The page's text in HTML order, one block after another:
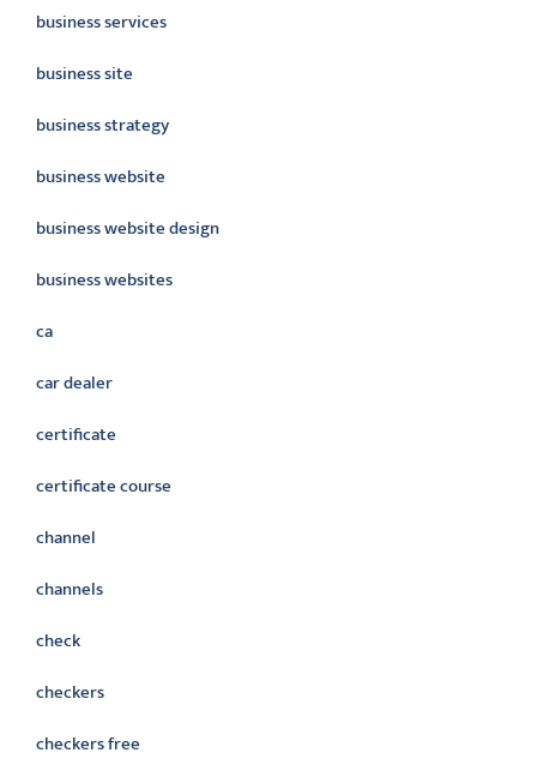
business services
business site
business strategy
business website
business website design
business websites
ca
car dealer
certificate
certificate course
channel
channels
check
checkers
checkers free